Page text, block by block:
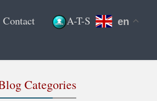
Contact A-T-S
Categories
en